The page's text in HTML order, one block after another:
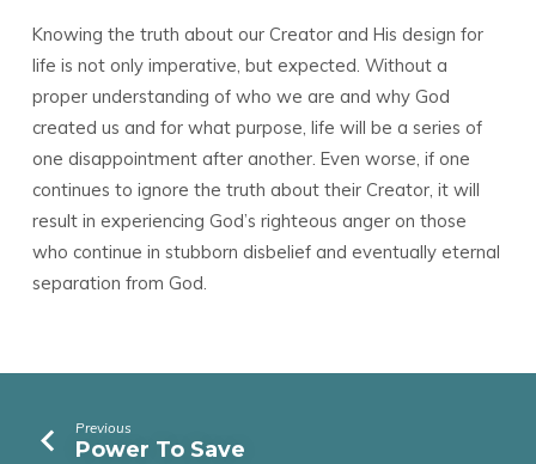
Knowing the truth about our Creator and His design for
life is not only imperative, but expected. Without a
proper understanding of who we are and why God
created us and for what purpose, life will be a series of
one disappointment after another. Even worse, if one
continues to ignore the truth about their Creator, it will
result in experiencing God’s righteous anger on those
who continue in stubborn disbelief and eventually eternal
separation from God.
Previous
Power To Save